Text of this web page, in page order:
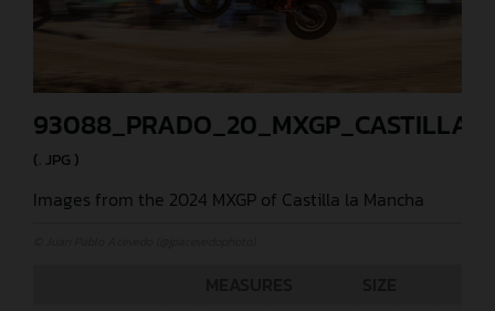
(. JPG )
Images from the 2024 MXGP of Castilla la Mancha